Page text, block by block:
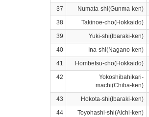
37
Numata-shi(Gunma-ken)
38
Takinoe-cho(Hokkaido)
39
Yuki-shi(Ibaraki-ken)
40
Ina-shi(Nagano-ken)
41
Hombetsu-cho(Hokkaido)
42
Yokoshibahikari-
machi(Chiba-ken)
43 Hokota-shi(Ibaraki-ken)
44
Toyohashi-shi(Aichi-ken)